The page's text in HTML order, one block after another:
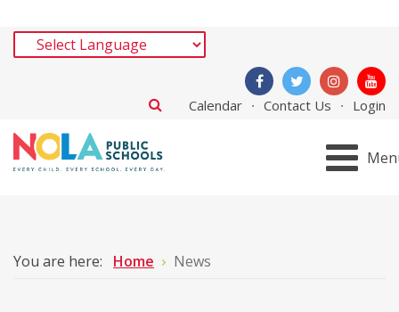
Calendar Contact Us Login
You are here: Home News